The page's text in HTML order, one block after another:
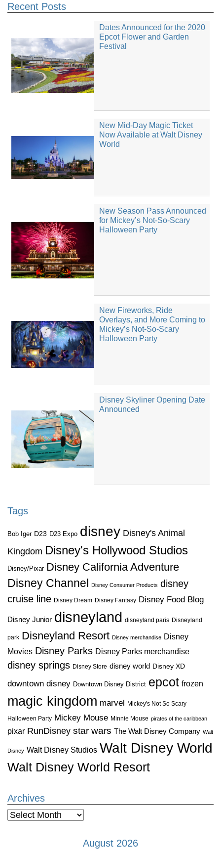
Recent Posts
Dates Announced for the 2020
Epcot Flower and Garden
Festival
New Mid-Day Magic Ticket
Now Available at Walt Disney
World
New Season Pass Announced
for Mickey’s Not-So-Scary
Halloween Party
New Fireworks, Ride
Overlays, and More Coming to
Mickey’s Not-So-Scary
Halloween Party
Disney Skyliner Opening Date
Announced
Tags
Bob Iger D23 D23 Expo disney Disney's Animal
Kingdom Disney's Hollywood Studios
Disney/Pixar Disney California Adventure
Disney Channel
Disney Consumer Products disney
cruise line Disney Dream Disney Fantasy Disney Food Blog
Disney Junior disneyland disneyland paris Disneyland
park Disneyland Resort Disney merchandise Disney
Movies Disney Parks Disney Parks merchandise
disney springs Disney Store disney world Disney XD
downtown disney Downtown Disney District epcot frozen
magic kingdom marvel Mickey's Not So Scary
Halloween Party Mickey Mouse Minnie Mouse pirates of the caribbean
pixar RunDisney star wars The Walt Disney Company Walt
Disney Walt Disney Studios Walt Disney World
Walt Disney World Resort
Archives
Archives
August 2026